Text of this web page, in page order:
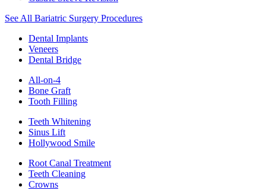
See All Bariatric Surgery Procedures
Dental Implants
Veneers
Dental Bridge
All-on-4
Bone Graft
Tooth Filling
Teeth Whitening
Sinus Lift
Hollywood Smile
Root Canal Treatment
Teeth Cleaning
Crowns